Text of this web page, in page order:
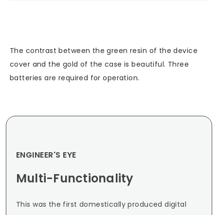
The contrast between the green resin of the device
cover and the gold of the case is beautiful. Three
batteries are required for operation.
ENGINEER'S EYE
Multi-Functionality
This was the first domestically produced digital